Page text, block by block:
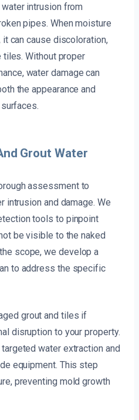
intrusion from
pipes. When moisture
can cause discoloration,
tiles. Without proper
water damage can
the appearance and
Grout Water
assessment to
and damage. We
tools to pinpoint
be visible to the naked
scope, we develop a
to address the specific
grout and tiles if
disruption to your property.
water extraction and
equipment. This step
preventing mold growth